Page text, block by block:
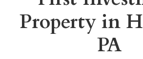
Property in
PA